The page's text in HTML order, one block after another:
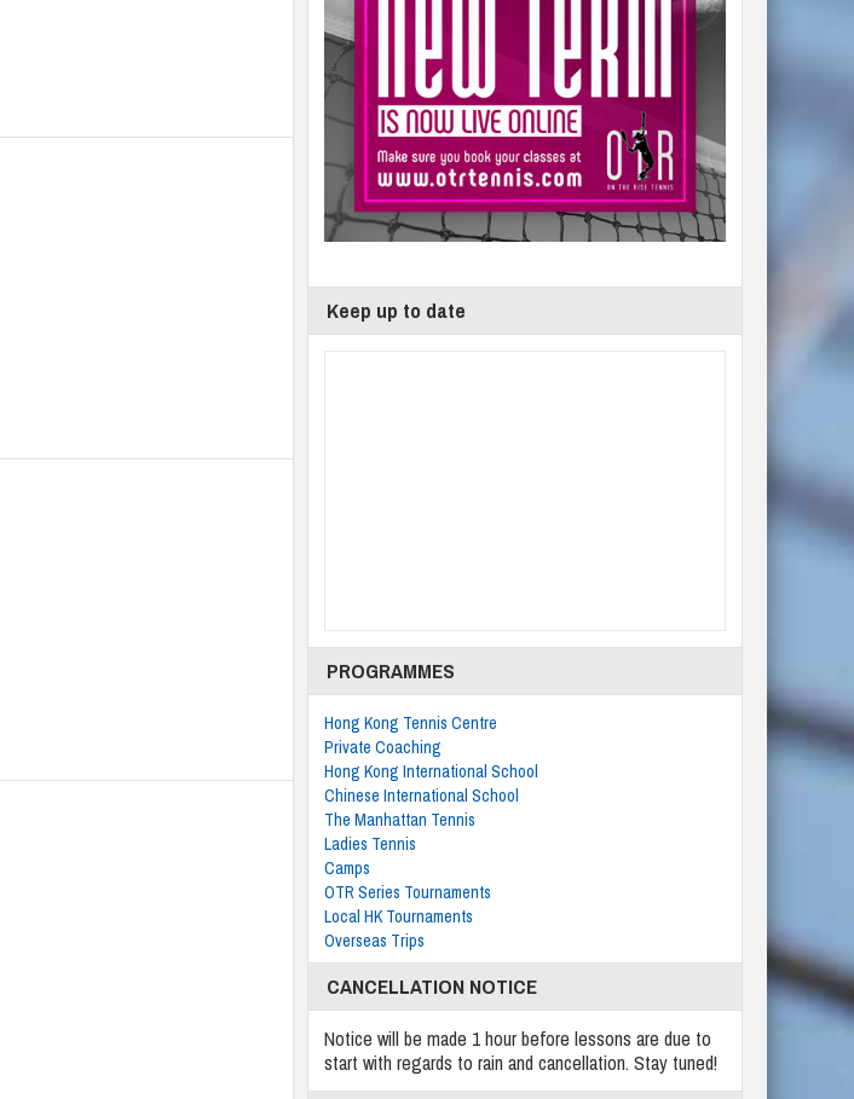
Keep up to date
PROGRAMMES
Hong Kong Tennis Centre
Private Coaching
Hong Kong International School
Chinese International School
The Manhattan Tennis
Ladies Tennis
Camps
OTR Series Tournaments
Local HK Tournaments
Overseas Trips
CANCELLATION NOTICE
Notice will be made 1 hour before lessons are due to
start with regards to rain and cancellation. Stay tuned!